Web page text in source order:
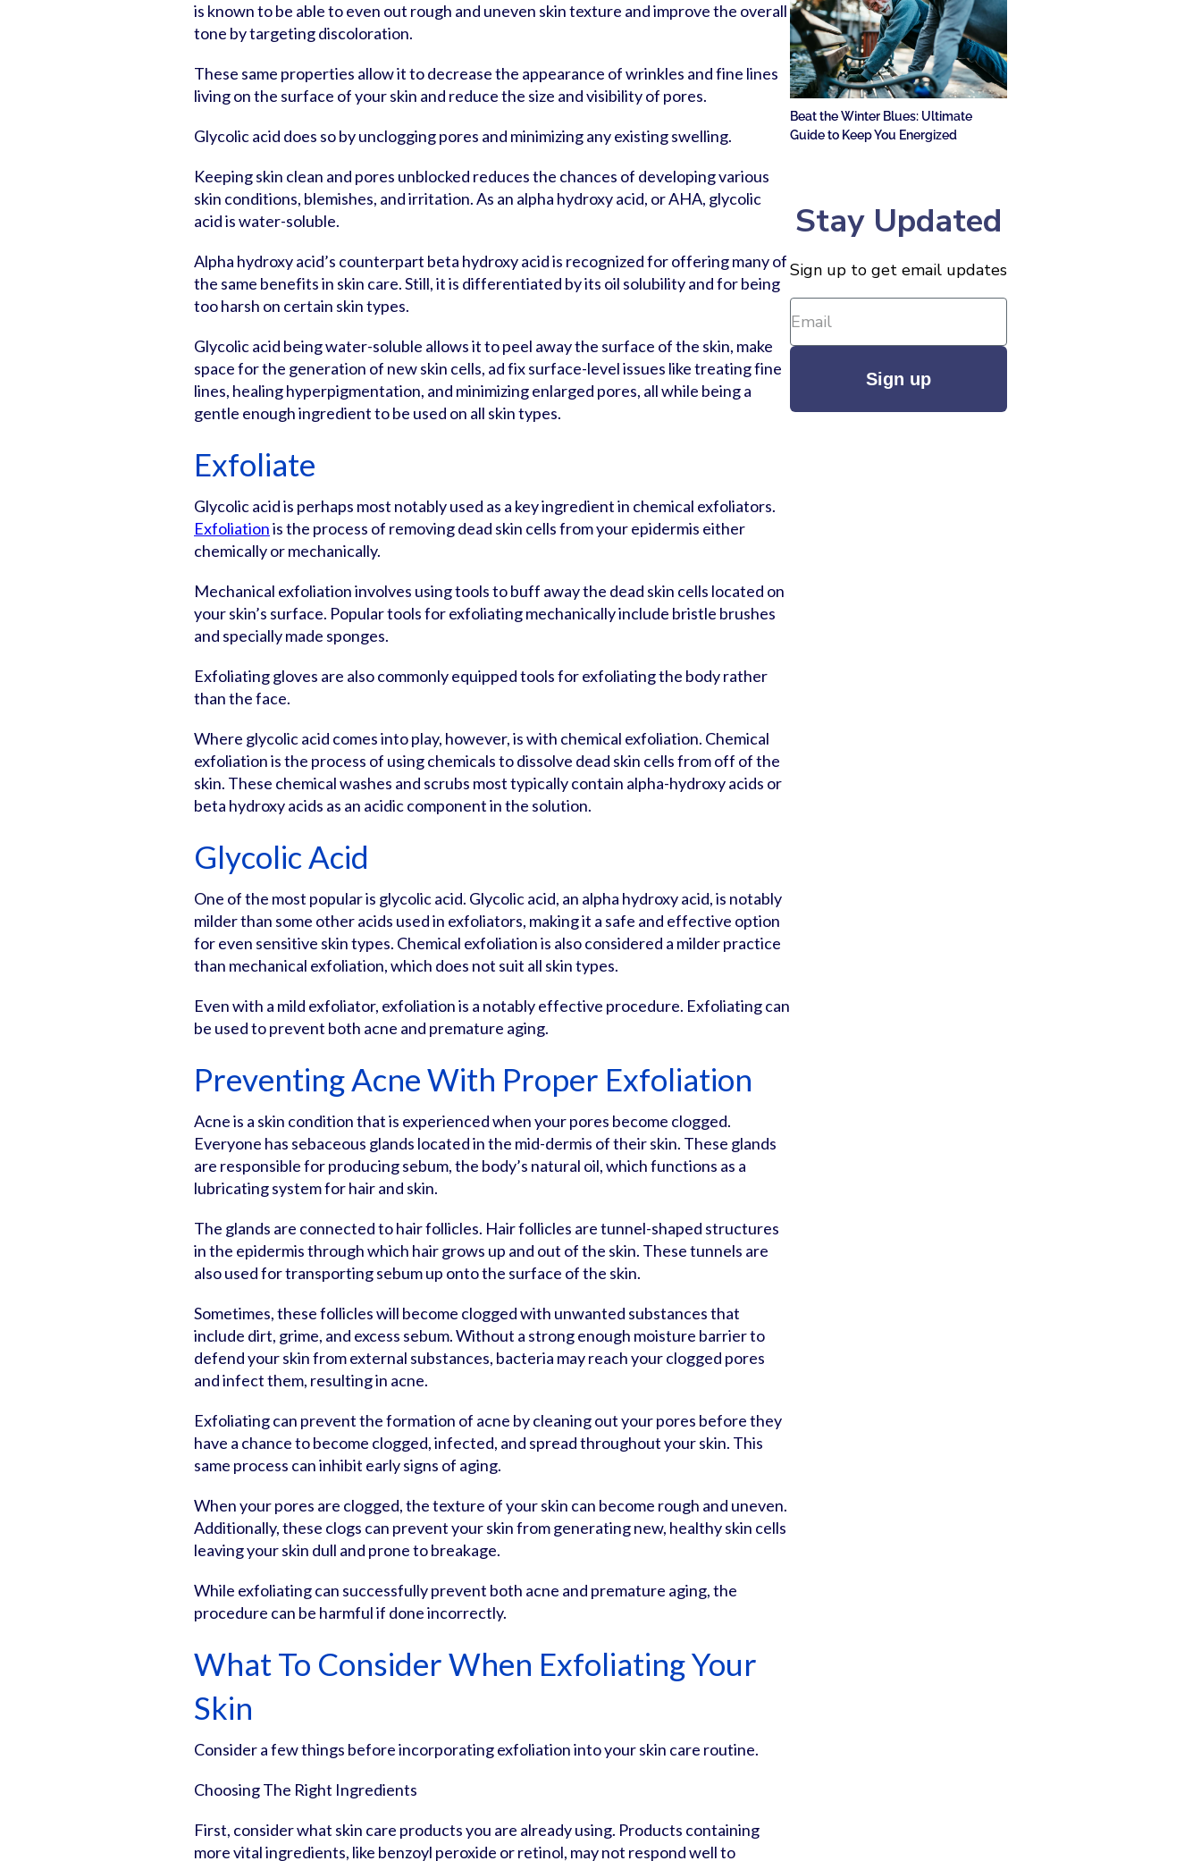
is known to be able to even out rough and uneven skin texture and improve the overall
tone by targeting discoloration.
These same properties allow it to decrease the appearance of wrinkles and fine lines
living on the surface of your skin and reduce the size and visibility of pores.
Glycolic acid does so by unclogging pores and minimizing any existing swelling.
Keeping skin clean and pores unblocked reduces the chances of developing various
skin conditions, blemishes, and irritation. As an alpha hydroxy acid, or AHA, glycolic
acid is water-soluble.
Alpha hydroxy acid’s counterpart beta hydroxy acid is recognized for offering many of
the same benefits in skin care. Still, it is differentiated by its oil solubility and for being
too harsh on certain skin types.
Glycolic acid being water-soluble allows it to peel away the surface of the skin, make
space for the generation of new skin cells, ad fix surface-level issues like treating fine
lines, healing hyperpigmentation, and minimizing enlarged pores, all while being a
gentle enough ingredient to be used on all skin types.
Exfoliate
Glycolic acid is perhaps most notably used as a key ingredient in chemical exfoliators.
Exfoliationis the process of removing dead skin cells from your epidermis either
chemically or mechanically.
Mechanical exfoliation involves using tools to buff away the dead skin cells located on
your skin’s surface. Popular tools for exfoliating mechanically include bristle brushes
and specially made sponges.
Exfoliating gloves are also commonly equipped tools for exfoliating the body rather
than the face.
Where glycolic acid comes into play, however, is with chemical exfoliation. Chemical
exfoliation is the process of using chemicals to dissolve dead skin cells from off of the
skin. These chemical washes and scrubs most typically contain alpha-hydroxy acids or
beta hydroxy acids as an acidic component in the solution.
Glycolic Acid
One of the most popular is glycolic acid. Glycolic acid, an alpha hydroxy acid, is notably
milder than some other acids used in exfoliators, making it a safe and effective option
for even sensitive skin types. Chemical exfoliation is also considered a milder practice
than mechanical exfoliation, which does not suit all skin types.
Even with a mild exfoliator, exfoliation is a notably effective procedure. Exfoliating can
be used to prevent both acne and premature aging.
Preventing Acne With Proper Exfoliation
Acne is a skin condition that is experienced when your pores become clogged.
Everyone has sebaceous glands located in the mid-dermis of their skin. These glands
are responsible for producing sebum, the body’s natural oil, which functions as a
lubricating system for hair and skin.
The glands are connected to hair follicles. Hair follicles are tunnel-shaped structures
in the epidermis through which hair grows up and out of the skin. These tunnels are
also used for transporting sebum up onto the surface of the skin.
Sometimes, these follicles will become clogged with unwanted substances that
include dirt, grime, and excess sebum. Without a strong enough moisture barrier to
defend your skin from external substances, bacteria may reach your clogged pores
and infect them, resulting in acne.
Exfoliating can prevent the formation of acne by cleaning out your pores before they
have a chance to become clogged, infected, and spread throughout your skin. This
same process can inhibit early signs of aging.
When your pores are clogged, the texture of your skin can become rough and uneven.
Additionally, these clogs can prevent your skin from generating new, healthy skin cells
leaving your skin dull and prone to breakage.
While exfoliating can successfully prevent both acne and premature aging, the
procedure can be harmful if done incorrectly.
What To Consider When Exfoliating Your
Skin
Consider a few things before incorporating exfoliation into your skin care routine.
Choosing The Right Ingredients
First, consider what skin care products you are already using. Products containing
more vital ingredients, like benzoyl peroxide or retinol, may not respond well to
Beat the Winter Blues: Ultimate
Guide to Keep You Energized
Stay Updated
Sign up to get email updates
Sign up